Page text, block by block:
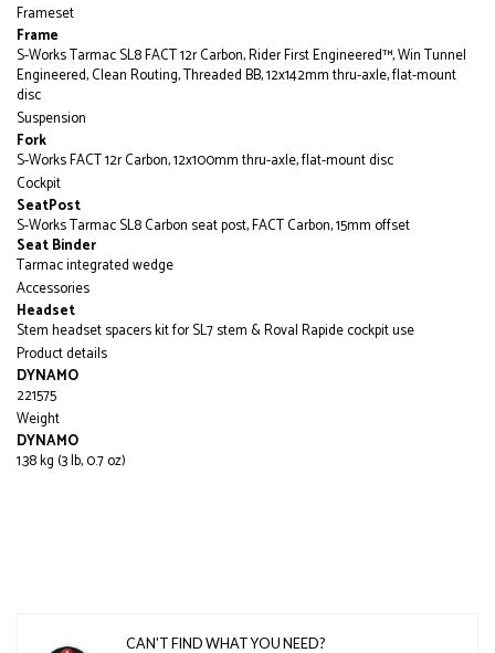
Frameset
Frame
S-Works Tarmac SL8 FACT 12r Carbon, Rider First Engineered™, Win Tunnel
Engineered, Clean Routing, Threaded BB, 12x142mm thru-axle, flat-mount
disc
Suspension
Fork
S-Works FACT 12r Carbon, 12x100mm thru-axle, flat-mount disc
Cockpit
SeatPost
S-Works Tarmac SL8 Carbon seat post, FACT Carbon, 15mm offset
Seat Binder
Tarmac integrated wedge
Accessories
Headset
Stem headset spacers kit for SL7 stem & Roval Rapide cockpit use
Product details
DYNAMO
221575
Weight
DYNAMO
1.38 kg (3 lb, 0.7 oz)
CAN'T FIND WHAT YOU NEED?